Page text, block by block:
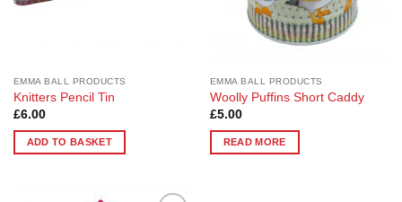
EMMA BALL PRODUCTS
Knitters Pencil Tin
£6.00
ADD TO BASKET
EMMA BALL PRODUCTS
Woolly Puffins Short Caddy
£5.00
READ MORE